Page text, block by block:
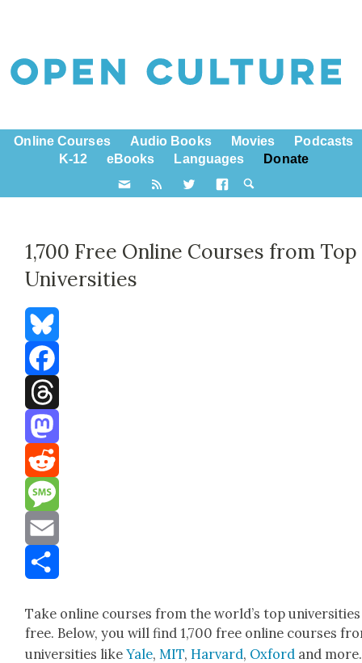
Online Courses Audio Books Movies
Podcasts
K-12
eBooks Languages Donate
1,700 Free Online Courses from Top
Universities
Bluesky
Facebook
Threads
Mastodon
Reddit
Message
Email
Take online cours­es from the world’s top
free. Below, you will find 1,700 free online cours­es
uni­ver­si­ties likeYale, MIT, Har­vard, Oxford and more.